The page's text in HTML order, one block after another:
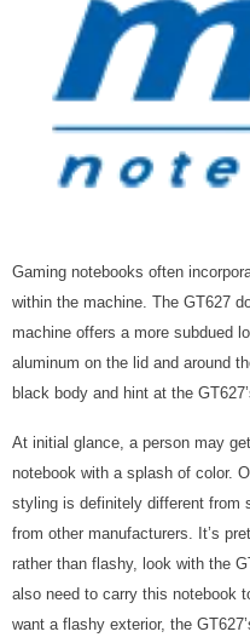
Gaming notebooks often
within the machine. The GT627
machine offers a more subdued
aluminum on the lid and around
black body and hint at the
At initial glance, a person may
notebook with a splash of color.
styling is definitely different from
from other manufacturers. It’s
rather than flashy, look with the
also need to carry this notebook
want a flashy exterior, the